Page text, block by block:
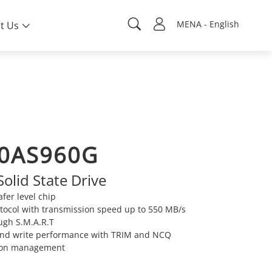
MENA - English
Us
State Drive
level chip
with transmission speed up to 550 MB/s
S.M.A.R.T
write performance with TRIM and NCQ
management